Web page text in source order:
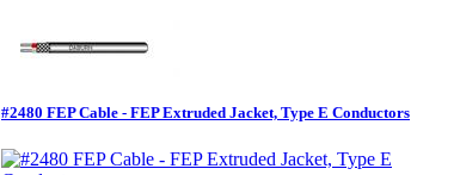
#2480 FEP Cable - FEP Extruded Jacket, Type E Conductors